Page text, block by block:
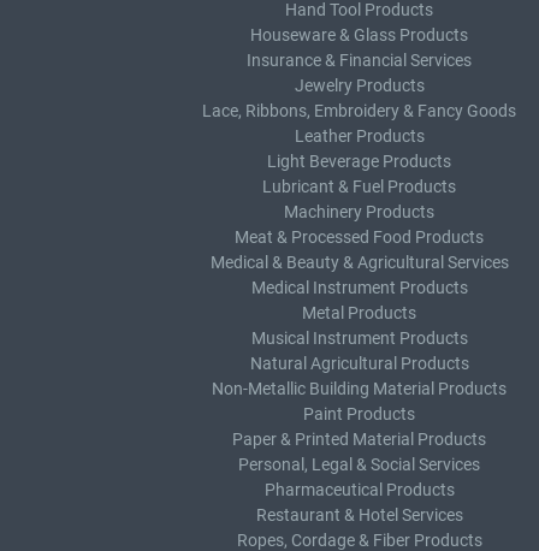
Hand Tool Products
Houseware & Glass Products
Insurance & Financial Services
Jewelry Products
Lace, Ribbons, Embroidery & Fancy Goods
Leather Products
Light Beverage Products
Lubricant & Fuel Products
Machinery Products
Meat & Processed Food Products
Medical & Beauty & Agricultural Services
Medical Instrument Products
Metal Products
Musical Instrument Products
Natural Agricultural Products
Non-Metallic Building Material Products
Paint Products
Paper & Printed Material Products
Personal, Legal & Social Services
Pharmaceutical Products
Restaurant & Hotel Services
Ropes, Cordage & Fiber Products